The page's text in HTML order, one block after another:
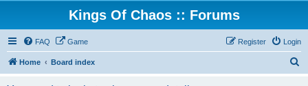
Kings Of Chaos :: Forums
FAQ Game Login
Register
Home Board index